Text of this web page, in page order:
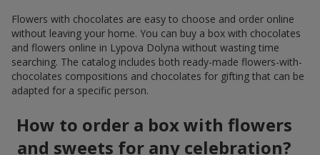
Flowers with chocolates are easy to choose and order online
without leaving your home. You can buy a box with chocolates
and flowers online in Lypova Dolyna without wasting time
searching. The catalog includes both ready-made flowers-with-
chocolates compositions and chocolates for gifting that can be
adapted for a specific person.
How to order a box with flowers
and sweets for any celebration?